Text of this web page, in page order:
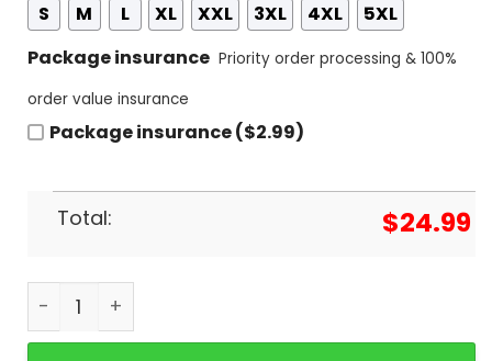
S
M L XL XXL 3XL 4XL
5XL
Package insurance Priority order processing & 100%
order value insurance
Package insurance ($2.99)
Total: $24.99
Judas Priest Screaming For Vengeance